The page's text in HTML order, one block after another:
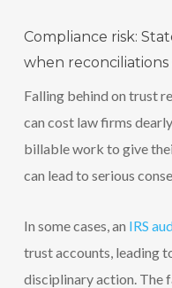
Compliance risk:
when reconciliations
Falling behind on trust
can cost law firms
billable work to give
can lead to serious
In some cases, an IRS
trust accounts, leading
disciplinary action. The